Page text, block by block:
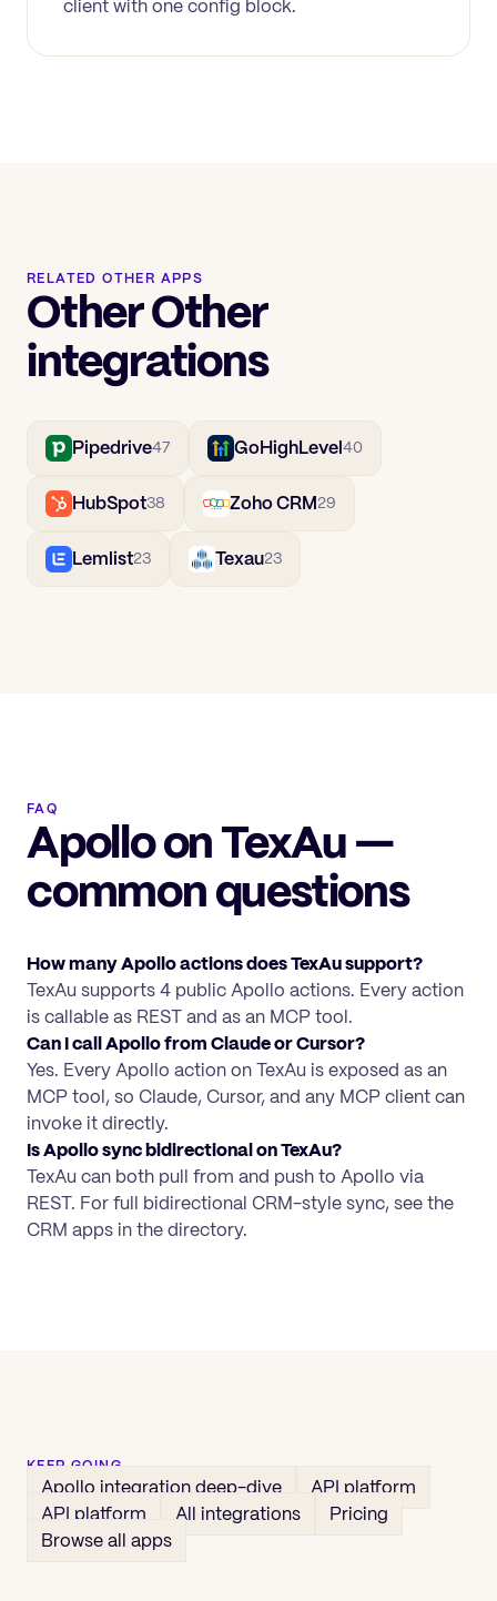
client with one config block.
RELATED OTHER APPS
Other Other
integrations
Pipedrive47 GoHighLevel40
HubSpot38 Zoho CRM29
Lemlist23 Texau23
FAQ
Apollo on TexAu —
common questions
How many Apollo actions does TexAu support?
TexAu supports 4 public Apollo actions. Every action
is callable as REST and as an MCP tool.
Can I call Apollo from Claude or Cursor?
Yes. Every Apollo action on TexAu is exposed as an
MCP tool, so Claude, Cursor, and any MCP client can
invoke it directly.
Is Apollo sync bidirectional on TexAu?
TexAu can both pull from and push to Apollo via
REST. For full bidirectional CRM-style sync, see the
CRM apps in the directory.
KEEP GOING
Apollo integration deep-dive
API platform
API platform
All integrations
Pricing
Browse all apps